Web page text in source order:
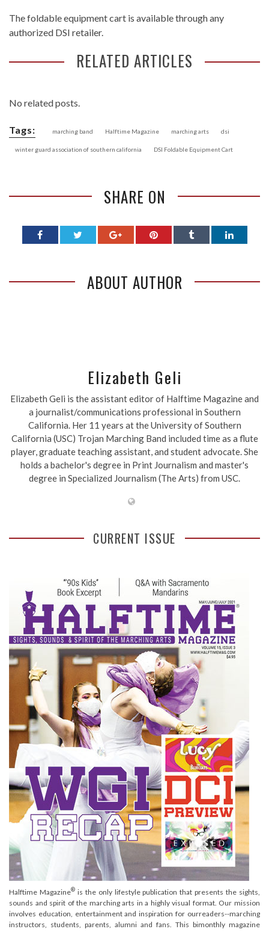
The foldable equipment cart is available through any
authorized DSI retailer.
RELATED ARTICLES
No related posts.
Tags: marching band Halftime Magazine marching arts dsi
winter guard association of southern california DSI Foldable Equipment Cart
SHARE ON
ABOUT AUTHOR
Elizabeth Geli
Elizabeth Geli is the assistant editor of Halftime Magazine and
a journalist/communications professional in Southern
California. Her 11 years at the University of Southern
California (USC) Trojan Marching Band included time as a flute
player, graduate teaching assistant, and student advocate. She
holds a bachelor's degree in Print Journalism and master's
degree in Specialized Journalism (The Arts) from USC.
CURRENT ISSUE
Halftime Magazine®is the only lifestyle publication that presents the sights,
sounds and spirit of the marching arts in a highly visual format. Our mission
involves education, entertainment and inspiration for ourreaders--marching
instructors, students, parents, alumni and fans. This bimonthly magazine